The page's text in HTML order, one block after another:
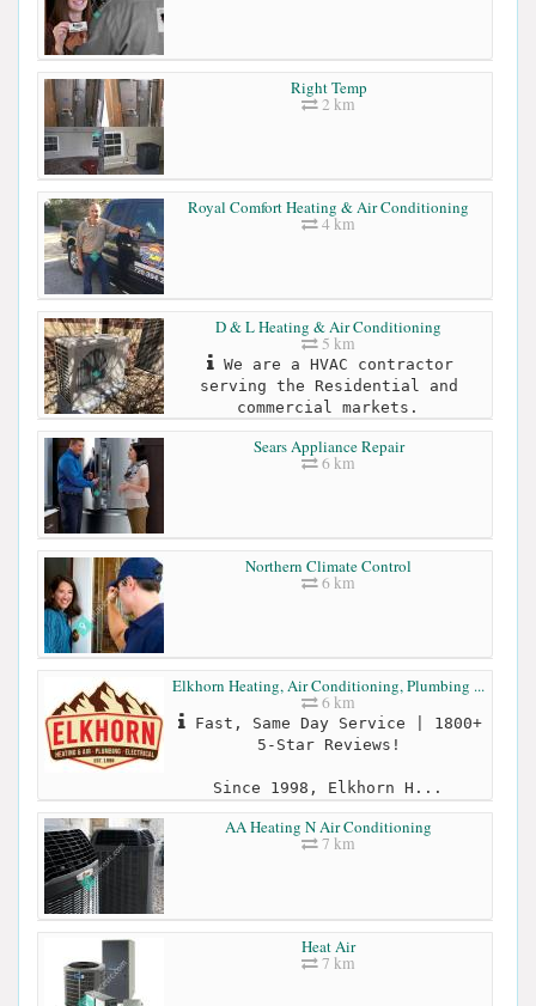
Right Temp
2 km
Royal Comfort Heating & Air Conditioning
4 km
D & L Heating & Air Conditioning
5 km
We are a HVAC contractor
serving the Residential and
commercial markets.
Sears Appliance Repair
6 km
Northern Climate Control
6 km
Elkhorn Heating, Air Conditioning, Plumbing ...
6 km
Fast, Same Day Service | 1800+
5-Star Reviews!
Since 1998, Elkhorn H...
AA Heating N Air Conditioning
7 km
Heat Air
7 km